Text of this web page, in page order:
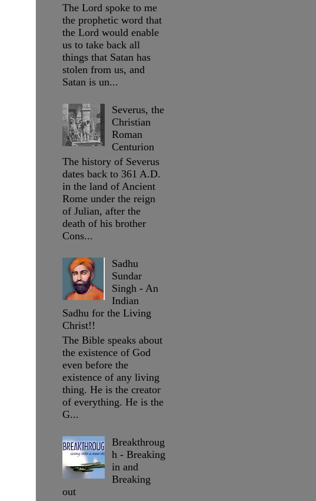
The Lord spoke to me
the prophetic word that
the Lord would enable
us to take back all
things that Satan has
stolen from us, and
Satan is un...
Severus, the
Christian
Roman
Centurion
The history of Severus
dates back to 361 A.D.
in the land of Ancient
Rome under the reign
of Julian, after the
death of his brother
Cons...
Sadhu
Sundar
Singh - An
Indian
Sadhu for the Living
Christ!!
The Bible speaks about
the existence of God
even before the
existence of any living
thing. He is the creator
of everything. He is the
G...
Breakthroug
h - Breaking
in and
Breaking
out